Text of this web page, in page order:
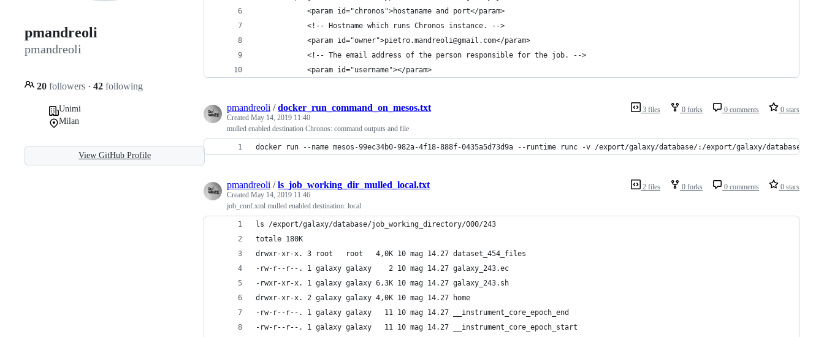
pmandreoli
pmandreoli
20 followers · 42 following
Unimi
Milan
View GitHub Profile
            <param id="chronos">hostaname and port</param>
            <!-- Hostname which runs Chronos instance. -->
            <param id="owner">pietro.mandreoli@gmail.com</param>
            <!-- The email address of the person responsible for the job. -->
            <param id="username"></param>
3 files 0 forks 0 comments 0 stars
pmandreoli /docker_run_command_on_mesos.txt
Created May 14, 2019 11:40
mulled enabled destination Chronos: command outputs and file
docker run --name mesos-99ec34b0-982a-4f18-888f-0435a5d73d9a --runtime runc -v /export/galaxy/database/:/export/galaxy/database/:rw -v /
2 files 0 forks 0 comments 0 stars
pmandreoli /ls_job_working_dir_mulled_local.txt
Created May 14, 2019 11:46
job_conf.xml mulled enabled destination: local
ls /export/galaxy/database/job_working_directory/000/243
totale 180K
drwxr-xr-x. 3 root   root   4,0K 10 mag 14.27 dataset_454_files
-rw-r--r--. 1 galaxy galaxy    2 10 mag 14.27 galaxy_243.ec
-rwxr-xr-x. 1 galaxy galaxy 6,3K 10 mag 14.27 galaxy_243.sh
drwxr-xr-x. 2 galaxy galaxy 4,0K 10 mag 14.27 home
-rw-r--r--. 1 galaxy galaxy   11 10 mag 14.27 __instrument_core_epoch_end
-rw-r--r--. 1 galaxy galaxy   11 10 mag 14.27 __instrument_core_epoch_start